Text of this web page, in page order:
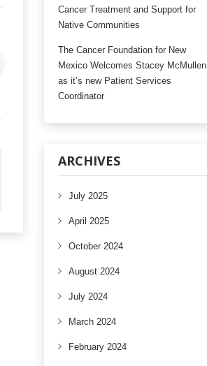
Cancer Treatment and Support for
Native Communities
The Cancer Foundation for New
Mexico Welcomes Stacey McMullen
as it’s new Patient Services
Coordinator
ARCHIVES
July 2025
April 2025
October 2024
August 2024
July 2024
March 2024
February 2024